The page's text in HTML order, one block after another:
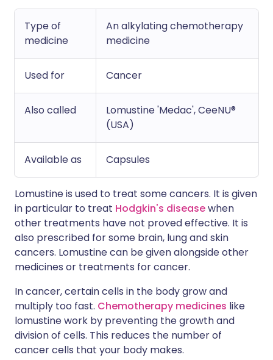
Type of
medicine
An alkylating chemotherapy
medicine
Used for Cancer
Also called
Lomustine 'Medac', CeeNU®
(USA)
Available as Capsules
Lomustine is used to treat some cancers. It is given
in particular to treat Hodgkin's diseasewhen
other treatments have not proved effective. It is
also prescribed for some brain, lung and skin
cancers. Lomustine can be given alongside other
medicines or treatments for cancer.
In cancer, certain cells in the body grow and
multiply too fast. Chemotherapy medicines like
lomustine work by preventing the growth and
division of cells. This reduces the number of
cancer cells that your body makes.